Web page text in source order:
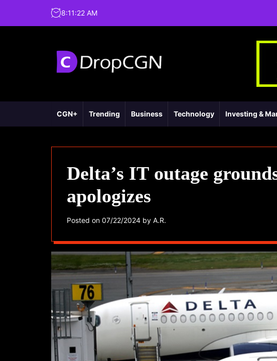
8:11:23 AM
CGN+ Trending Business Technology Investing &
Delta’s IT outage
apologizes
Posted on 07/22/2024 by A.R.